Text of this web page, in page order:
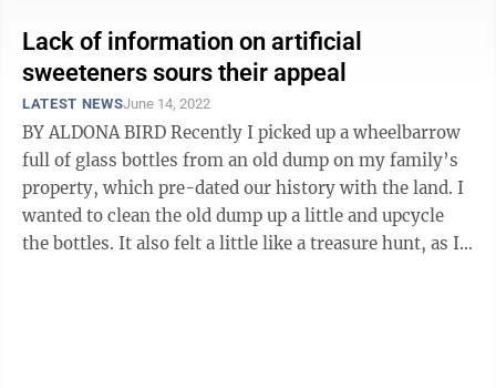
Lack of information on artificial
sweeteners sours their appeal
LATEST NEWSJune 14, 2022
BY ALDONA BIRD Recently I picked up a wheelbarrow
full of glass bottles from an old dump on my family’s
property, which pre-dated our history with the land. I
wanted to clean the old dump up a little and upcycle
the bottles. It also felt a little like a treasure hunt, as I